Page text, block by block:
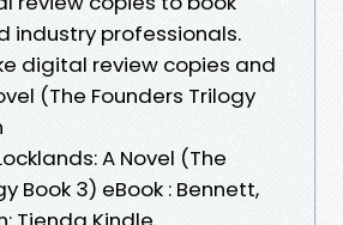
industry professionals.
digital review copies and
(The Founders Trilogy
A Novel (The
Book 3) eBook : Bennett,